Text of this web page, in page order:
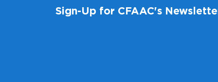
Sign-Up for CFAAC's